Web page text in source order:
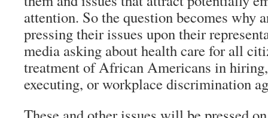
attention. So the question becomes why
pressing their issues upon their
media asking about health care for all
treatment of African Americans in
executing, or workplace discrimination